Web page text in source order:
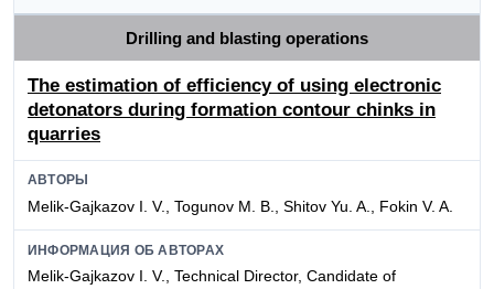
Drilling and blasting operations
The estimation of efficiency of using electronic
detonators during formation contour chinks in
quarries
АВТОРЫ
Melik-Gajkazov I. V., Togunov M. B., Shitov Yu. A., Fokin V. A.
ИНФОРМАЦИЯ ОБ АВТОРАХ
Melik-Gajkazov I. V., Technical Director, Candidate of